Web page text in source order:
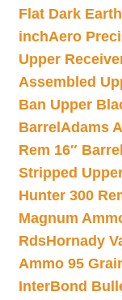
Flat Dark
inchAero
Upper
Assembled
Ban Upper
Barrel Adams
Rem 16″ Barrel
Stripped
Hunter 300
Magnum
RdsHornady
Ammo 95
InterBond